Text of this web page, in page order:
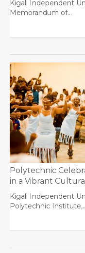
Kigali Independent
Memorandum of…
Polytechnic
in a Vibrant
Kigali Independent
Polytechnic